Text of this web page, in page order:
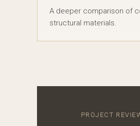
A deeper comparison of
structural materials.
PROJECT